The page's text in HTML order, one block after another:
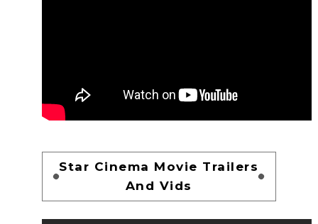
Star Cinema Movie Trailers
And Vids